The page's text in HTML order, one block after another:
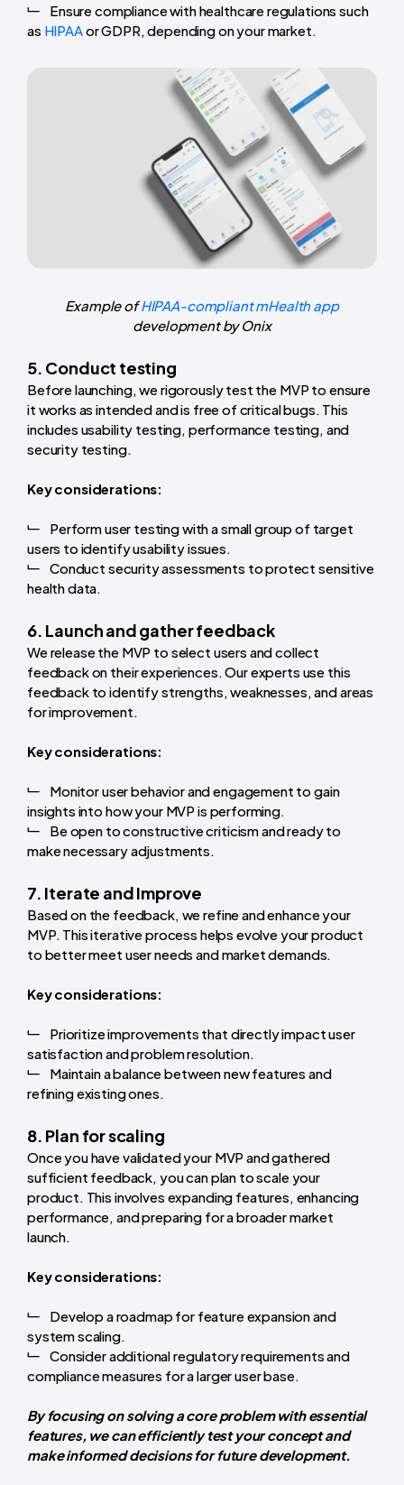
Ensure compliance with healthcare regulations such
as HIPAAor GDPR, depending on your market.
Example ofHIPAA-compliant mHealth app
development by Onix
5. Conduct testing
Before launching, we rigorously test the MVP to ensure
it works as intended and is free of critical bugs. This
includes usability testing, performance testing, and
security testing.
Key considerations:
Perform user testing with a small group of target
users to identify usability issues.
Conduct security assessments to protect sensitive
health data.
6. Launch and gather feedback
We release the MVP to select users and collect
feedback on their experiences. Our experts use this
feedback to identify strengths, weaknesses, and areas
for improvement.
Key considerations:
Monitor user behavior and engagement to gain
insights into how your MVP is performing.
Be open to constructive criticism and ready to
make necessary adjustments.
7. Iterate and Improve
Based on the feedback, we refine and enhance your
MVP. This iterative process helps evolve your product
to better meet user needs and market demands.
Key considerations:
Prioritize improvements that directly impact user
satisfaction and problem resolution.
Maintain a balance between new features and
refining existing ones.
8. Plan for scaling
Once you have validated your MVP and gathered
sufficient feedback, you can plan to scale your
product. This involves expanding features, enhancing
performance, and preparing for a broader market
launch.
Key considerations:
Develop a roadmap for feature expansion and
system scaling.
Consider additional regulatory requirements and
compliance measures for a larger user base.
By focusing on solving a core problem with essential
features, we can efficiently test your concept and
make informed decisions for future development.